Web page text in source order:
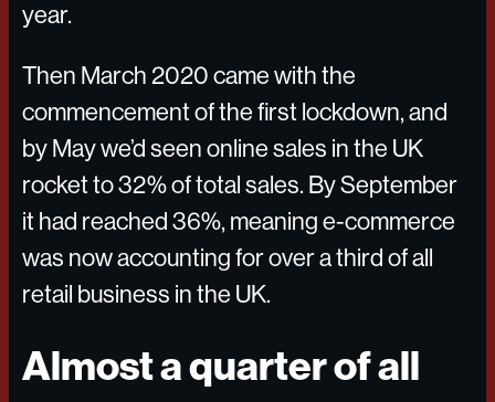
year.
Then March 2020 came with the
commencement of the first lockdown, and
by May we’d seen online sales in the UK
rocket to 32% of total sales. By September
it had reached 36%, meaning e-commerce
was now accounting for over a third of all
retail business in the UK.
Almost a quarter of all